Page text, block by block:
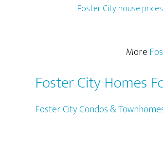
Foster City house prices
More
Foster City Homes
Foster City Condos &